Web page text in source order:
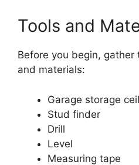
Tools and
Before you begin, gather
and materials:
Garage storage
Stud finder
Drill
Level
Measuring tape